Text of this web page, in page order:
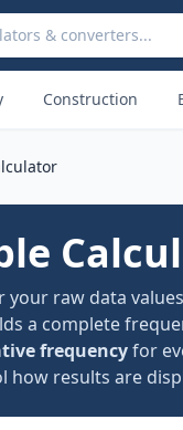
and converters
Construction
your raw data
a complete
frequencyfor
results are